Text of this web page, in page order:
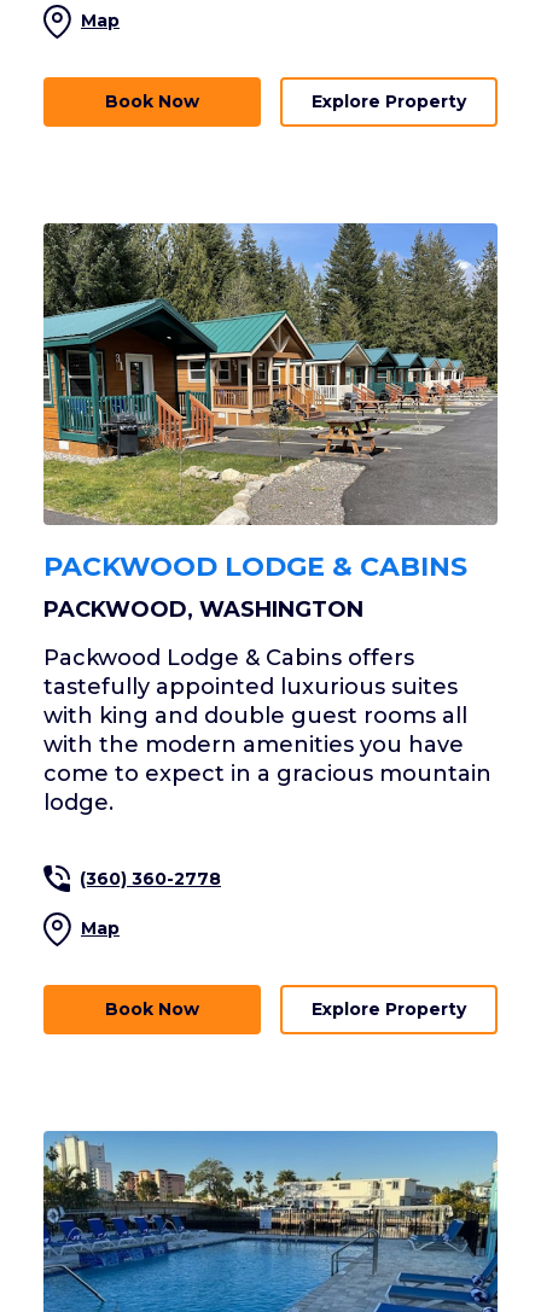
Map
Book Now Explore Property
PACKWOOD LODGE & CABINS
PACKWOOD, WASHINGTON
Packwood Lodge & Cabins offers
tastefully appointed luxurious suites
with king and double guest rooms all
with the modern amenities you have
come to expect in a gracious mountain
lodge.
(360) 360-2778
Map
Book Now Explore Property